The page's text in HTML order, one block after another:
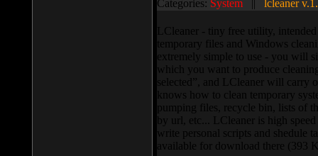
Categories: System || lcleaner
LCleaner - tiny free utility,
temporary files and Windows
extremely simple to use - you will
which you want to produce
selected”, and LCleaner will carry
knows how to clean temporary
pumping files, recycle bin, lists of
by url, etc... LCleaner is high
write personal scripts and shedule
available for download there (393